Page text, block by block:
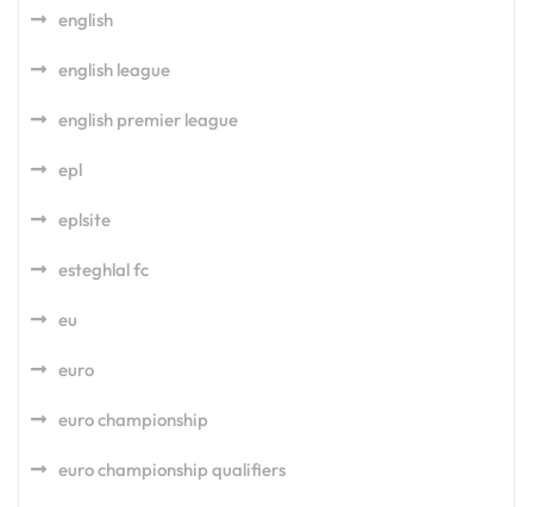
english
english league
english premier league
epl
eplsite
esteghlal fc
eu
euro
euro championship
euro championship qualifiers